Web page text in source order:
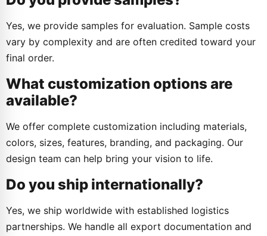
Yes, we provide samples for evaluation. Sample costs
vary by complexity and are often credited toward your
final order.
What customization options are
available?
We offer complete customization including materials,
colors, sizes, features, branding, and packaging. Our
design team can help bring your vision to life.
Do you ship internationally?
Yes, we ship worldwide with established logistics
partnerships. We handle all export documentation and